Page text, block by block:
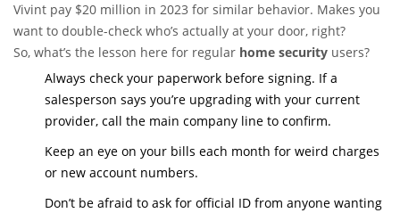
Vivint pay $20 million in 2023 for similar behavior. Makes you
want to double-check who’s actually at your door, right?
So, what’s the lesson here for regular home security users?
Always check your paperwork before signing. If a
salesperson says you’re upgrading with your current
provider, call the main company line to confirm.
Keep an eye on your bills each month for weird charges
or new account numbers.
Don’t be afraid to ask for official ID from anyone wanting